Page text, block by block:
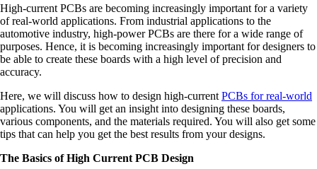
High-current PCBs are becoming increasingly important for a variety
of real-world applications. From industrial applications to the
automotive industry, high-power PCBs are there for a wide range of
purposes. Hence, it is becoming increasingly important for designers to
be able to create these boards with a high level of precision and
accuracy.
Here, we will discuss how to design high-current PCBs for real-world
applications. You will get an insight into designing these boards,
various components, and the materials required. You will also get some
tips that can help you get the best results from your designs.
The Basics of High Current PCB Design